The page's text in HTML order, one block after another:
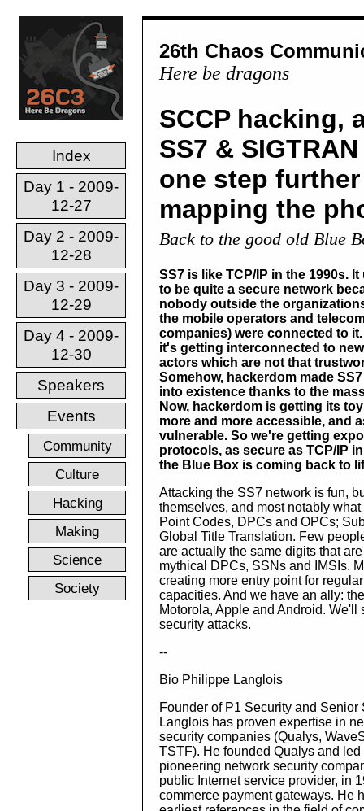
Index
Day 1 - 2009-
12-27
Day 2 - 2009-
12-28
Day 3 - 2009-
12-29
Day 4 - 2009-
12-30
Speakers
Events
Community
Culture
Hacking
Making
Science
Society
26th Chaos
Here be dragons
SCCP hacking,
SS7 &
one step
mapping the
Back to the good old Blue
SS7 is like TCP/IP in the 1990s. It
to be quite a secure network
nobody outside the
the mobile operators and
companies) were connected to
it's getting interconnected to new
actors which are not that
Somehow, hackerdom made
into existence thanks to the
Now, hackerdom is getting its
more and more accessible, and
vulnerable. So we're getting
protocols, as secure as TCP/IP
the Blue Box is coming back to
Attacking the SS7 network is fun,
themselves, and most notably
Point Codes, DPCs and OPCs;
Global Title Translation. Few
are actually the same digits that
mythical DPCs, SSNs and IMSIs.
creating more entry point for
capacities. And we have an ally:
Motorola, Apple and Android.
security attacks.
--
Bio Philippe Langlois
Founder of P1 Security and
Langlois has proven expertise in
security companies (Qualys,
TSTF). He founded Qualys and
pioneering network security
public Internet service provider, in
commerce payment gateways. He